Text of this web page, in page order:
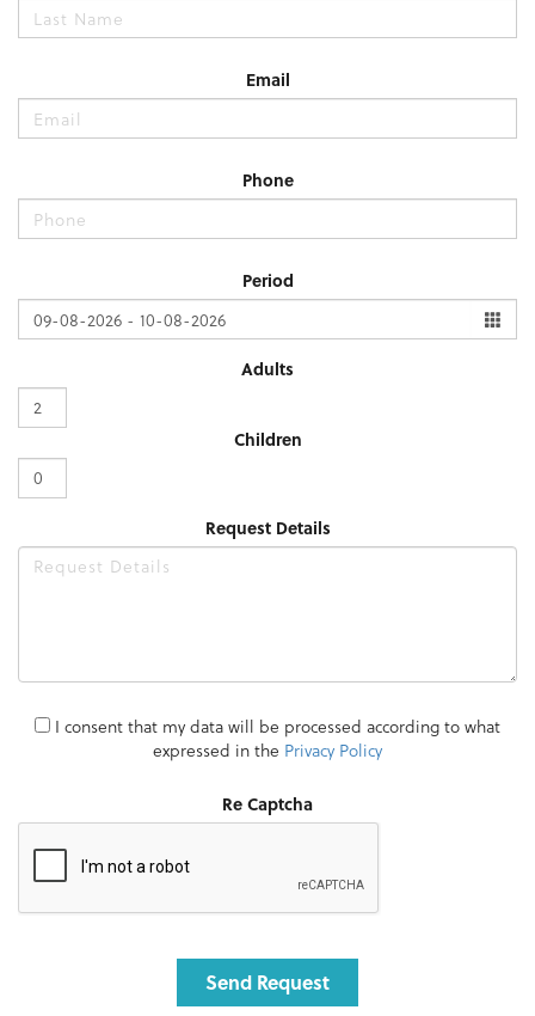
Email
Phone
Period
Adults
Children
Request Details
I consent that my data will be processed according to what
expressed in the Privacy Policy
Re Captcha
Send Request